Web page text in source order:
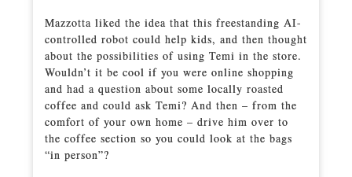
Mazzotta liked the idea that this freestanding AI-
controlled robot could help kids, and then thought
about the possibilities of using Temi in the store.
Wouldn’t it be cool if you were online shopping
and had a question about some locally roasted
coffee and could ask Temi? And then – from the
comfort of your own home – drive him over to
the coffee section so you could look at the bags
“in person”?